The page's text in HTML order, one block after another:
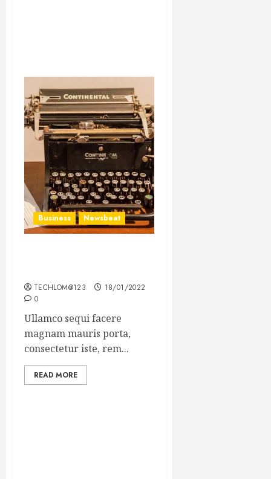
Business Newsbeat
TECHLOM@123
18/01/2022
0
Ullamco sequi facere
magnam mauris porta,
consectetur iste, rem...
READ MORE